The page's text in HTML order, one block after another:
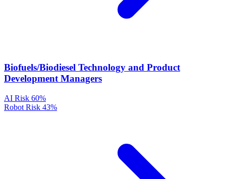
Biofuels/Biodiesel Technology and Product
Development Managers
AI Risk 60%
Robot Risk 43%